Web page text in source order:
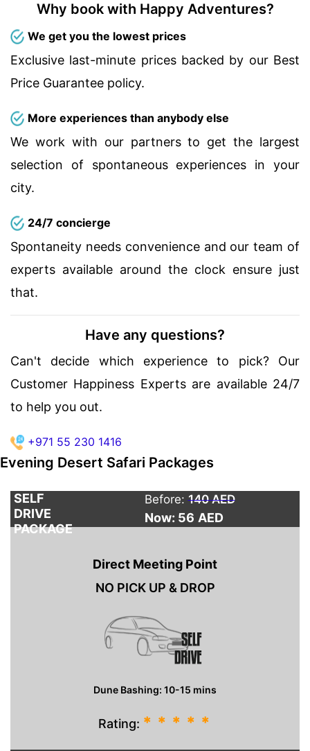
Why book with Happy Adventures?
We get you the lowest prices
Exclusive last-minute prices backed by our Best
Price Guarantee policy.
More experiences than anybody else
We work with our partners to get the largest
selection of spontaneous experiences in your
city.
24/7 concierge
Spontaneity needs convenience and our team of
experts available around the clock ensure just
that.
Have any questions?
Can't decide which experience to pick? Our
Customer Happiness Experts are available 24/7
to help you out.
+971 55 230 1416
Evening Desert Safari Packages
SELF
DRIVE
PACKAGE
Before:140 AED
Now: 56 AED
Direct Meeting Point
NO PICK UP & DROP
Dune Bashing: 10-15 mins
Rating: * * * * *